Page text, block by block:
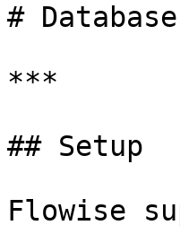
#
***
## Setup
Flowise